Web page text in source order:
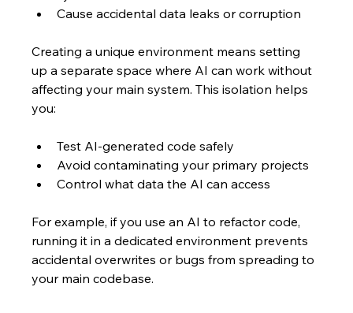
Cause accidental data leaks or corruption
Creating a unique environment means setting
up a separate space where AI can work without
affecting your main system. This isolation helps
you:
Test AI-generated code safely
Avoid contaminating your primary projects
Control what data the AI can access
For example, if you use an AI to refactor code,
running it in a dedicated environment prevents
accidental overwrites or bugs from spreading to
your main codebase.